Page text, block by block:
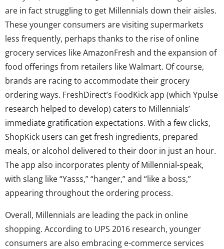
are in fact struggling to get Millennials down their aisles.
These younger consumers are visiting supermarkets
less frequently, perhaps thanks to the rise of online
grocery services like AmazonFresh and the expansion of
food offerings from retailers like Walmart. Of course,
brands are racing to accommodate their grocery
ordering ways. FreshDirect’s FoodKick app (which Ypulse
research helped to develop) caters to Millennials’
immediate gratification expectations. With a few clicks,
ShopKick users can get fresh ingredients, prepared
meals, or alcohol delivered to their door in just an hour.
The app also incorporates plenty of Millennial-speak,
with slang like “Yasss,” “hanger,” and “like a boss,”
appearing throughout the ordering process.
Overall, Millennials are leading the pack in online
shopping. According to UPS 2016 research, younger
consumers are also embracing e-commerce services